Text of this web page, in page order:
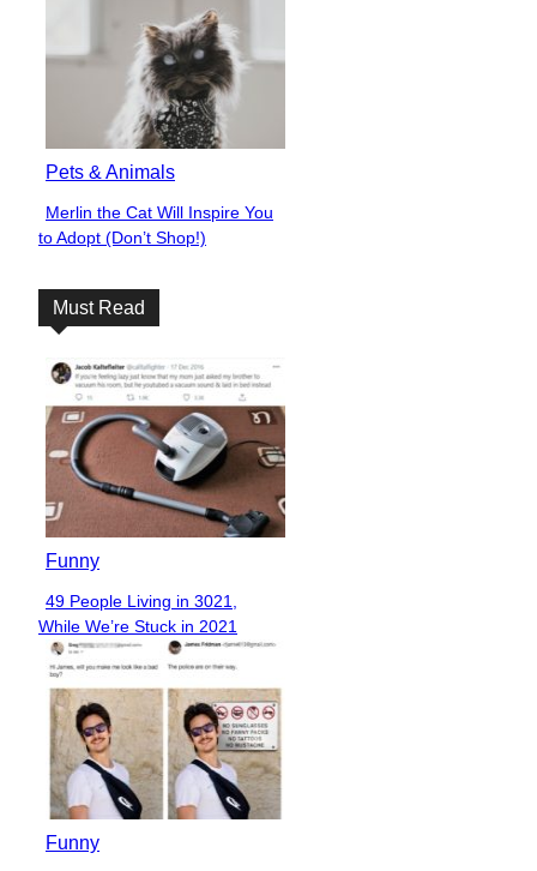
Pets & Animals
Section
Heading
Merlin the Cat Will Inspire You
to Adopt (Don’t Shop!)
Must Read
Funny
Section
Heading
49 People Living in 3021,
While We’re Stuck in 2021
Funny